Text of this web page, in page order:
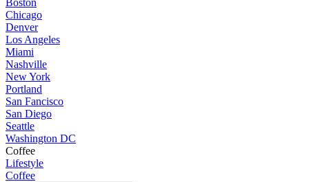
Boston
Chicago
Denver
Los Angeles
Miami
Nashville
New York
Portland
San Fancisco
San Diego
Seattle
Washington DC
Coffee
Lifestyle
Coffee